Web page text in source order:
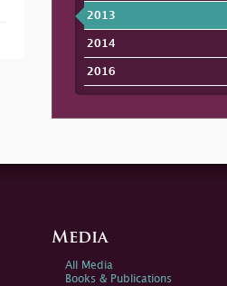
2013
2014
2016
Media
All Media
Books & Publications